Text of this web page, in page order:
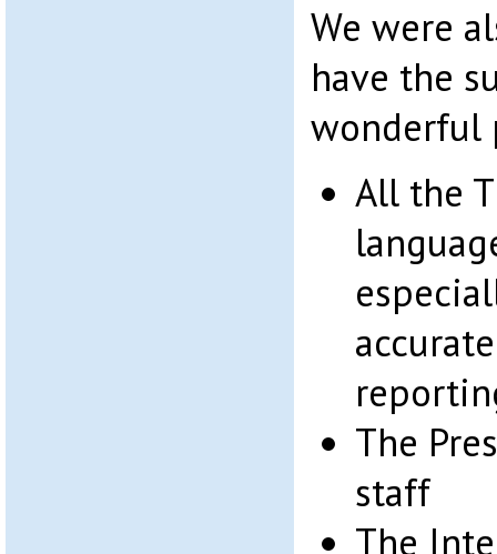
We were
have the
wonderful
All the
The
staff
The